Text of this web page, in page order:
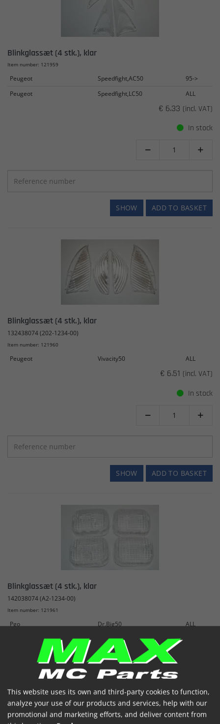
Blinkglassæt (4 stk.), klar
Item number: 121959
Peugeot Speedfight,AC50
95->
Peugeot
Speedfight,LC50 ALL
€ 6.33 (incl. VAT)
In stock
 
ADD TO BASKET
SHOW
Blinkglassæt (4 stk.), klar
132438074 (202-1234-00)
Item number: 121960
Peugeot Vivacity50 ALL
€ 6.51 (incl. VAT)
In stock
 
ADD TO BASKET
SHOW
Blinkglassæt (4 stk.), klar
142038074 (A2-1234-00)
Item number: 121961
Pgo Dr.Big50 ALL
€ 10.02
This website uses its own and third-party cookies to function,
analyze your use of our products and services, help with our
promotional and marketing efforts, and deliver content from